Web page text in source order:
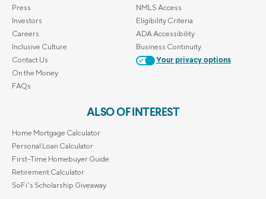
Press
Investors
Careers
Inclusive Culture
Contact Us
On the Money
FAQs
NMLS Access
Eligibility Criteria
ADA Accessibility
Business Continuity
Your privacy options
ALSO OF INTEREST
Home Mortgage Calculator
Personal Loan Calculator
First-Time Homebuyer Guide
Retirement Calculator
SoFi's Scholarship Giveaway